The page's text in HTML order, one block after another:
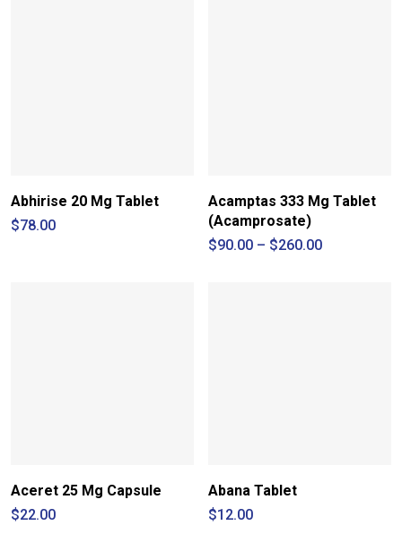
Abhirise 20 Mg Tablet
$78.00
Acamptas 333 Mg Tablet
(Acamprosate)
$90.00 – $260.00Price
Aceret 25 Mg Capsule
$22.00
Abana Tablet
$12.00